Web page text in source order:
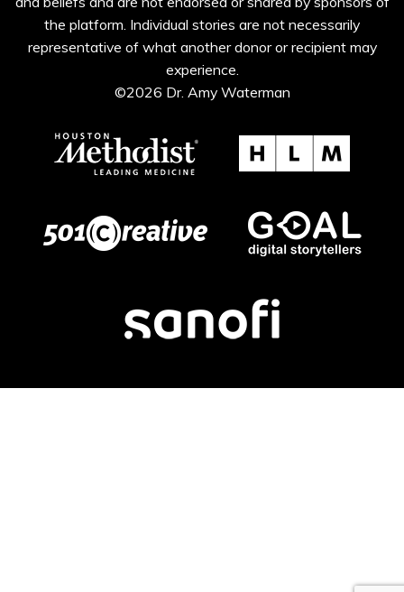
the platform. Individual stories are not necessarily
representative of what another donor or recipient may
experience.
©2026 Dr. Amy Waterman